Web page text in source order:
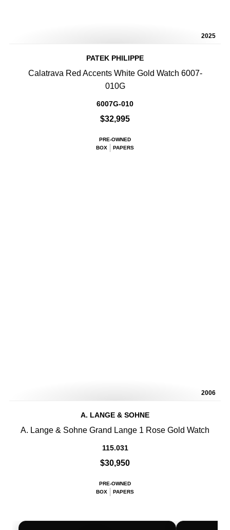
2025
PATEK PHILIPPE
Calatrava Red Accents White Gold Watch 6007-
010G
6007G-010
$32,995
PRE-OWNED
BOX
PAPERS
2006
A. LANGE & SOHNE
A. Lange & Sohne Grand Lange 1 Rose Gold Watch
115.031
$30,950
PRE-OWNED
BOX
PAPERS